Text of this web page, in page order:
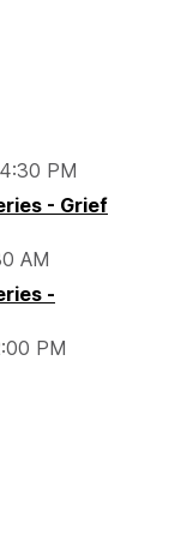
PM
- Grief
AM
-
PM